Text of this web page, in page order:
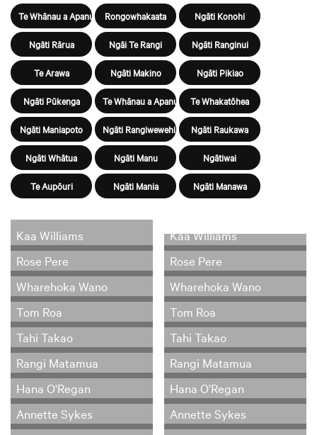
Te Whānau a Apanui Rongowhakaata Ngāti Konohi
Ngāti Rārua Ngāi Te Rangi Ngāti Ranginui
Te Arawa Ngāti Makino Ngāti Pikiao
Ngāti Pūkenga Te Whānau a Apanui Te Whakatōhea
Ngāti Maniapoto Ngāti Rangiwewehi Ngāti Raukawa
Ngāti Whātua Ngāti Manu Ngātiwai
Te Aupōuri Ngāti Mania Ngāti Manawa
Kaa Williams
Rose Pere
Wharehoka Wano
Tom Roa
Tahi Takao
Rangi Matamua
Hana O'Regan
Annette Sykes
Kaa Williams
Rose Pere
Wharehoka Wano
Tom Roa
Tahi Takao
Rangi Matamua
Hana O'Regan
Annette Sykes